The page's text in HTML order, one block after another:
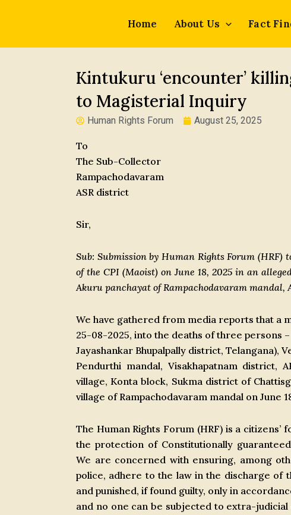
Home About Us Fact
Kintukuru ‘encounter’
to Magisterial Inquiry
Human Rights Forum August 25, 2025
To
The Sub-Collector
Rampachodavaram
ASR district
Sir,
Sub: Submission by Human Rights Forum
of the CPI (Maoist) on June 18, 2025 in an
Akuru panchayat of Rampachodavaram
We have gathered from media reports that a
25-08-2025, into the deaths of three persons
Jayashankar Bhupalpally district, Telangana),
Pendurthi mandal, Visakhapatnam district,
village, Konta block, Sukma district of
village of Rampachodavaram mandal on June
The Human Rights Forum (HRF) is a
the protection of Constitutionally
We are concerned with ensuring, among
police, adhere to the law in the discharge of
and punished, if found guilty, only in
and no one can be subjected to extra-